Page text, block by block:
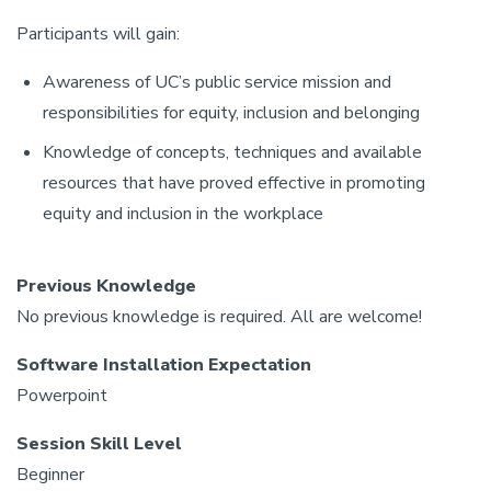
Participants will gain:
Awareness of UC’s public service mission and
responsibilities for equity, inclusion and belonging
Knowledge of concepts, techniques and available
resources that have proved effective in promoting
equity and inclusion in the workplace
Previous Knowledge
No previous knowledge is required. All are welcome!
Software Installation Expectation
Powerpoint
Session Skill Level
Beginner